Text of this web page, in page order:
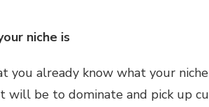
niche is
you already know what your
will be to dominate and pick up